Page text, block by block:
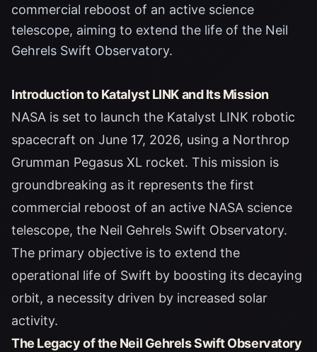
commercial reboost of an active science
telescope, aiming to extend the life of the Neil
Gehrels Swift Observatory.
Introduction to Katalyst LINK and Its Mission
NASA is set to launch the Katalyst LINK robotic
spacecraft on June 17, 2026, using a Northrop
Grumman Pegasus XL rocket. This mission is
groundbreaking as it represents the first
commercial reboost of an active NASA science
telescope, the Neil Gehrels Swift Observatory.
The primary objective is to extend the
operational life of Swift by boosting its decaying
orbit, a necessity driven by increased solar
activity.
The Legacy of the Neil Gehrels Swift Observatory